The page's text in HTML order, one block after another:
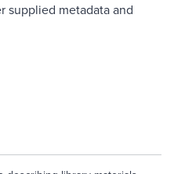
supplied metadata and